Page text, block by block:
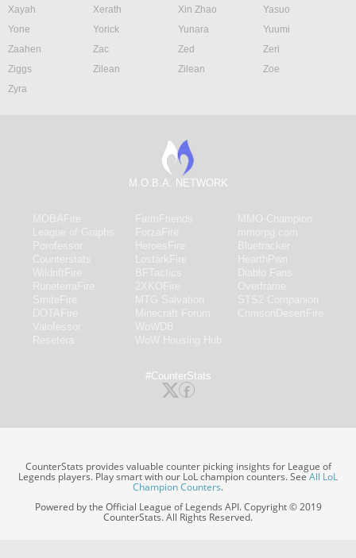
Xayah
Xerath Xin Zhao
Yasuo
Yone
Yorick Yunara
Yuumi
Zaahen
Zac Zed
Zeri
Ziggs
Zilean Zilean
Zoe
Zyra
M.O.B.A. NETWORK
#CounterStats
CounterStats provides valuable counter picking insights for League of
Legends players. Play smart with our LoL champion counters. SeeAll LoL
Champion Counters.
Powered by the Official League of Legends API. Copyright © 2019
CounterStats. All Rights Reserved.